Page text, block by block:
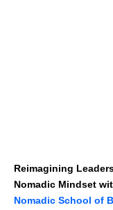
Reimagining
Nomadic Mindset
Nomadic School of